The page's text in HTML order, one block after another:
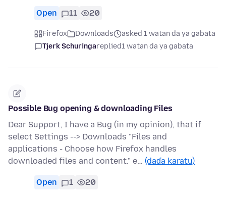
Open 11 20
Firefox Downloads
asked 1 watan da ya gabata
Tjerk Schuringareplied1 watan da ya gabata
Possible Bug opening & downloading Files
Dear Support, I have a Bug (in my opinion), that if
select Settings --> Downloads "Files and
applications - Choose how Firefox handles
downloaded files and content." e… (daɗa karatu)
Open 1 20